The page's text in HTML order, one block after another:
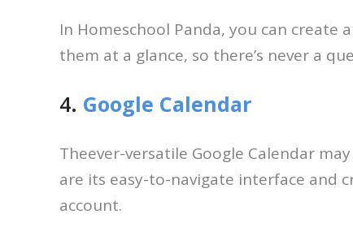
In Homeschool Panda, you can create
them at a glance, so there’s never a
4. Google Calendar
Theever-versatile Google Calendar
are its easy-to-navigate interface and
account.